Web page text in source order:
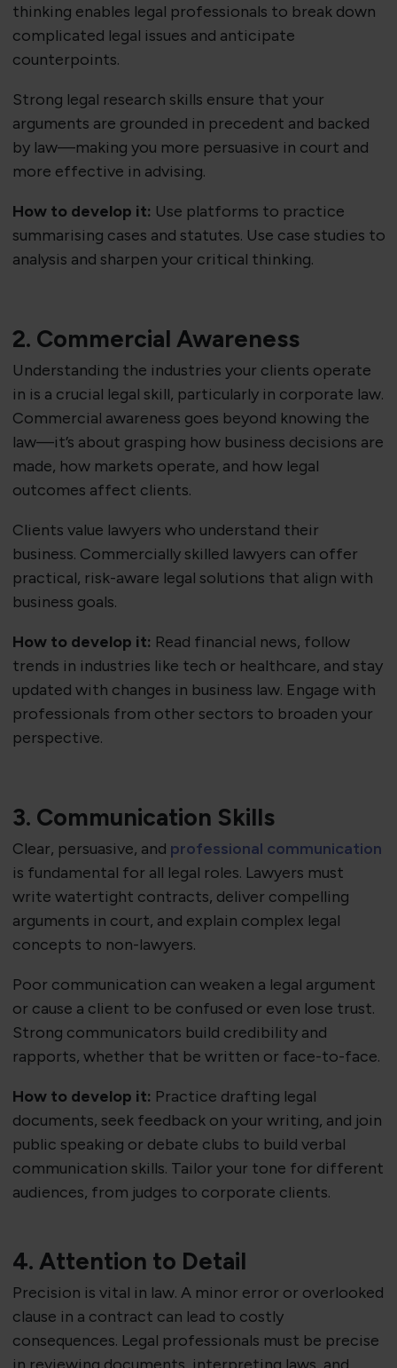
thinking enables legal professionals to break down
complicated legal issues and anticipate
counterpoints.
Strong legal research skills ensure that your
arguments are grounded in precedent and backed
by law—making you more persuasive in court and
more effective in advising.
How to develop it: Use platforms to practice
summarising cases and statutes. Use case studies to
analysis and sharpen your critical thinking.
2. Commercial Awareness
Understanding the industries your clients operate
in is a crucial legal skill, particularly in corporate law.
Commercial awareness goes beyond knowing the
law—it’s about grasping how business decisions are
made, how markets operate, and how legal
outcomes affect clients.
Clients value lawyers who understand their
business. Commercially skilled lawyers can offer
practical, risk-aware legal solutions that align with
business goals.
How to develop it: Read financial news, follow
trends in industries like tech or healthcare, and stay
updated with changes in business law. Engage with
professionals from other sectors to broaden your
perspective.
3. Communication Skills
Clear, persuasive, and professional communication
is fundamental for all legal roles. Lawyers must
write watertight contracts, deliver compelling
arguments in court, and explain complex legal
concepts to non-lawyers.
Poor communication can weaken a legal argument
or cause a client to be confused or even lose trust.
Strong communicators build credibility and
rapports, whether that be written or face-to-face.
How to develop it: Practice drafting legal
documents, seek feedback on your writing, and join
public speaking or debate clubs to build verbal
communication skills. Tailor your tone for different
audiences, from judges to corporate clients.
4. Attention to Detail
Precision is vital in law. A minor error or overlooked
clause in a contract can lead to costly
consequences. Legal professionals must be precise